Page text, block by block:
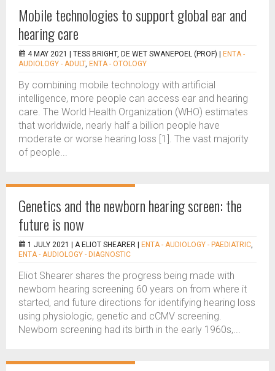
Mobile technologies to support global ear and
hearing care
4 MAY 2021 | TESS BRIGHT, DE WET SWANEPOEL (PROF)
ENTA -
AUDIOLOGY - ADULT, ENTA - OTOLOGY
By combining mobile technology with artificial
intelligence, more people can access ear and hearing
care. The World Health Organization (WHO) estimates
that worldwide, nearly half a billion people have
moderate or worse hearing loss [1]. The vast majority
of people...
Genetics and the newborn hearing screen: the
future is now
1 JULY 2021 | A ELIOT SHEARER ENTA - AUDIOLOGY - PAEDIATRIC,
ENTA - AUDIOLOGY - DIAGNOSTIC
Eliot Shearer shares the progress being made with
newborn hearing screening 60 years on from where it
started, and future directions for identifying hearing loss
using physiologic, genetic and cCMV screening.
Newborn screening had its birth in the early 1960s,...